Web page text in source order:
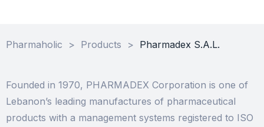
Pharmaholic > Products > Pharmadex S.A.L.
Founded in 1970, PHARMADEX Corporation is one of
Lebanon’s leading manufactures of pharmaceutical
products with a management systems registered to ISO